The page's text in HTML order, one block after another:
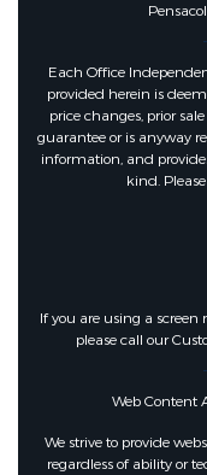
Each Office
provided herein is
price changes, prior
guarantee or is anyway
information, and
kind.
If you are using a
please call our
Web Content
We strive to provide
regardless of ability or